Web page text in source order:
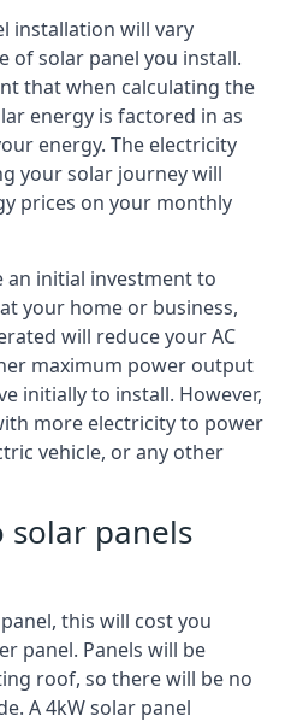
installation will vary
of solar panel you install.
that when calculating the
energy is factored in as
energy. The electricity
your solar journey will
prices on your monthly
initial investment to
your home or business,
will reduce your AC
maximum power output
initially to install. However,
more electricity to power
vehicle, or any other
solar panels
this will cost you
panel. Panels will be
roof, so there will be no
A 4kW solar panel